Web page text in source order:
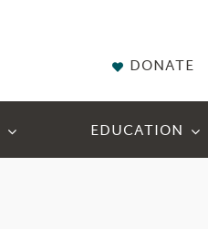
DONATE
EDUCATION